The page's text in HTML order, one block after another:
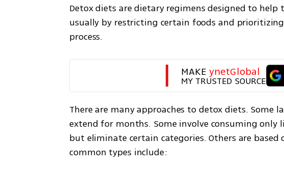
Detox diets are dietary regimens designed to help
usually by restricting certain foods and
process.
MAKE ynetGlobal
MY TRUSTED SOURCE
There are many approaches to detox diets. Some
extend for months. Some involve consuming
but eliminate certain categories. Others are
common types include: